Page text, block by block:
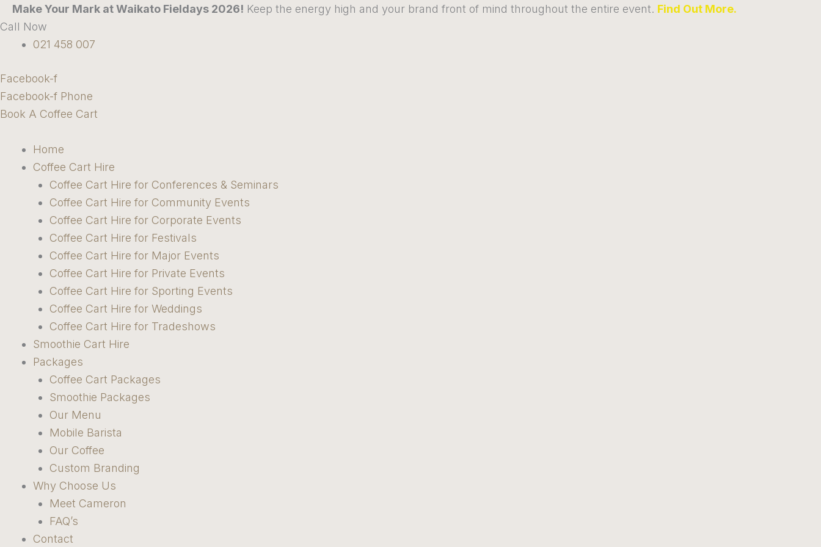
Skip
to
content
Make Your Mark at Waikato Fieldays 2026! Keep the energy high and your brand front of mind throughout the entire event. Find Out More.
Call Now
021 458 007
Facebook-f
Facebook-f Phone
Book A Coffee Cart
Home
Coffee Cart Hire
Coffee Cart Hire for Conferences & Seminars
Coffee Cart Hire for Community Events
Coffee Cart Hire for Corporate Events
Coffee Cart Hire for Festivals
Coffee Cart Hire for Major Events
Coffee Cart Hire for Private Events
Coffee Cart Hire for Sporting Events
Coffee Cart Hire for Weddings
Coffee Cart Hire for Tradeshows
Smoothie Cart Hire
Packages
Coffee Cart Packages
Smoothie Packages
Our Menu
Mobile Barista
Our Coffee
Custom Branding
Why Choose Us
Meet Cameron
FAQ’s
Contact